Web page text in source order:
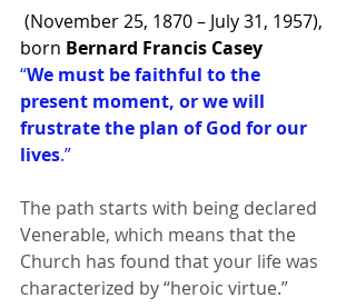
born Bernard Francis Casey
“We must be faithful to the
present moment, or we will
frustrate the plan of God for our
lives.”
The path starts with being declared
Venerable, which means that the
Church has found that your life was
characterized by “heroic virtue.”